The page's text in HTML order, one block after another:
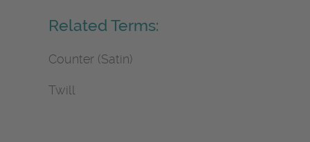
Related Terms:
Counter (Satin)
Twill